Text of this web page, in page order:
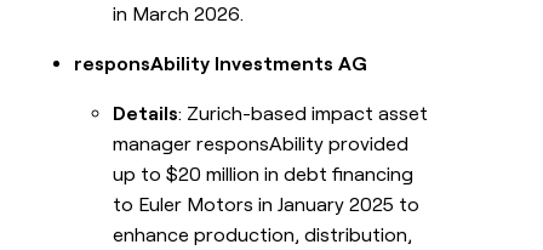
in March 2026.
responsAbility Investments AG
Details: Zurich-based impact asset
manager responsAbility provided
up to $20 million in debt financing
to Euler Motors in January 2025 to
enhance production, distribution,